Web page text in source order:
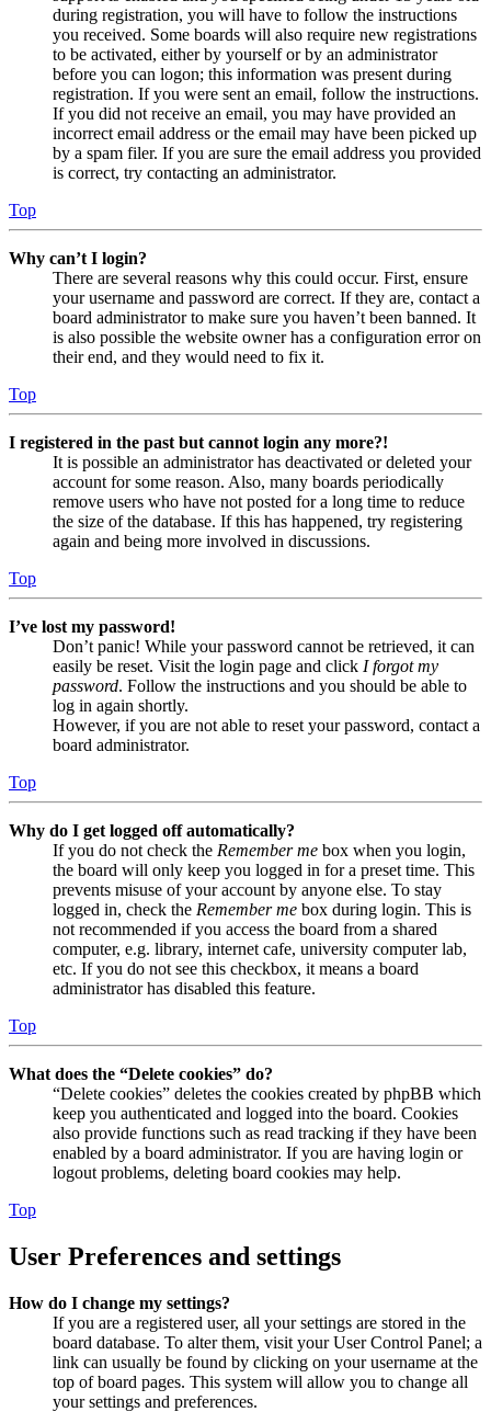
during registration, you will have to follow the instructions
you received. Some boards will also require new registrations
to be activated, either by yourself or by an administrator
before you can logon; this information was present during
registration. If you were sent an email, follow the instructions.
If you did not receive an email, you may have provided an
incorrect email address or the email may have been picked up
by a spam filer. If you are sure the email address you provided
is correct, try contacting an administrator.
Top
Why can’t I login?
There are several reasons why this could occur. First, ensure
your username and password are correct. If they are, contact a
board administrator to make sure you haven’t been banned. It
is also possible the website owner has a configuration error on
their end, and they would need to fix it.
Top
I registered in the past but cannot login any more?!
It is possible an administrator has deactivated or deleted your
account for some reason. Also, many boards periodically
remove users who have not posted for a long time to reduce
the size of the database. If this has happened, try registering
again and being more involved in discussions.
Top
I’ve lost my password!
Don’t panic! While your password cannot be retrieved, it can
easily be reset. Visit the login page and click I forgot my
password. Follow the instructions and you should be able to
log in again shortly.
However, if you are not able to reset your password, contact a
board administrator.
Top
Why do I get logged off automatically?
If you do not check the Remember me box when you login,
the board will only keep you logged in for a preset time. This
prevents misuse of your account by anyone else. To stay
logged in, check the Remember me box during login. This is
not recommended if you access the board from a shared
computer, e.g. library, internet cafe, university computer lab,
etc. If you do not see this checkbox, it means a board
administrator has disabled this feature.
Top
What does the “Delete cookies” do?
“Delete cookies” deletes the cookies created by phpBB which
keep you authenticated and logged into the board. Cookies
also provide functions such as read tracking if they have been
enabled by a board administrator. If you are having login or
logout problems, deleting board cookies may help.
Top
User Preferences and settings
How do I change my settings?
If you are a registered user, all your settings are stored in the
board database. To alter them, visit your User Control Panel; a
link can usually be found by clicking on your username at the
top of board pages. This system will allow you to change all
your settings and preferences.